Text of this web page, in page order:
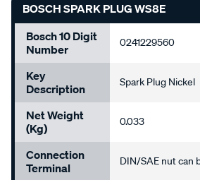
BOSCH SPARK PLUG WS8E
Bosch 10 Digit
Number
0241229560
Key
Description
Spark Plug Nickel
Net Weight
(kg)
0.033
Connection
Terminal
DIN/SAE nut can